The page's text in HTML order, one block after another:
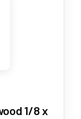
1/8 x